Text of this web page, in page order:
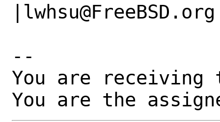
|lwhsu@FreeBSD.org
--
You are receiving
You are the